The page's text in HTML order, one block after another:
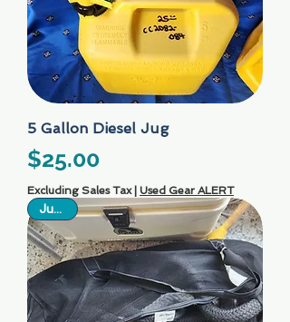
5 Gallon Diesel Jug
Price
$25.00
Excluding Sales Tax| Used Gear ALERT
Just In